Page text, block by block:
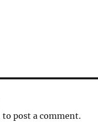
to post a comment.